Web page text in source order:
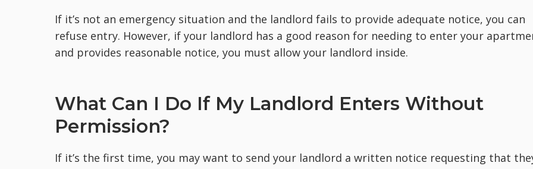
If it’s not an emergency situation and the landlord fails to provide adequate notice, you can
refuse entry. However, if your landlord has a good reason for needing to enter your
and provides reasonable notice, you must allow your landlord inside.
What Can I Do If My Landlord Enters Without
Permission?
If it’s the first time, you may want to send your landlord a written notice requesting that